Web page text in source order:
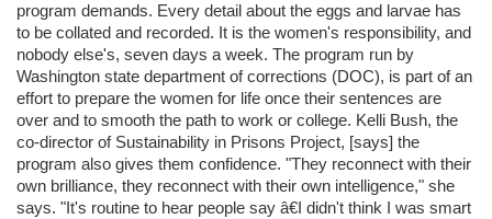
program demands. Every detail about the eggs and larvae has
to be collated and recorded. It is the women's responsibility, and
nobody else's, seven days a week. The program run by
Washington state department of corrections (DOC), is part of an
effort to prepare the women for life once their sentences are
over and to smooth the path to work or college. Kelli Bush, the
co-director of Sustainability in Prisons Project, [says] the
program also gives them confidence. "They reconnect with their
own brilliance, they reconnect with their own intelligence," she
says. "It's routine to hear people say â€I didn't think I was smart